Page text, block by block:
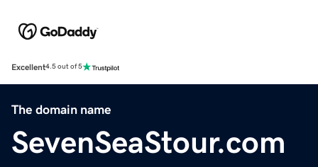
Excellent4.5 out of 5
The domain name
SevenSeaStour.com